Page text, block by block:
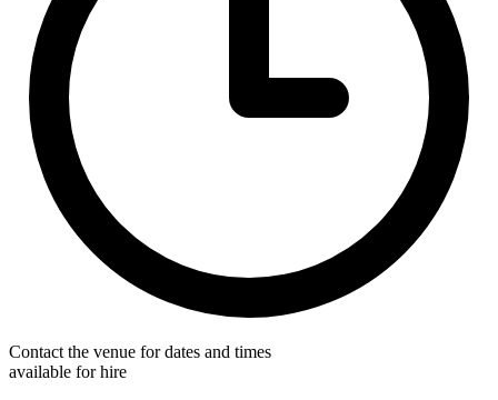
Contact the venue for dates and times
available for hire